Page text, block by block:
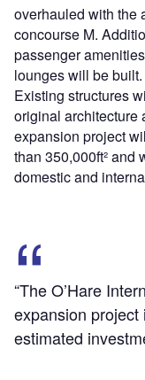
overhauled with the
concourse M.
passenger
lounges will be built.
Existing structures
original architecture
expansion project
than 350,000ft² and
domestic and
“The O’Hare
expansion
estimated